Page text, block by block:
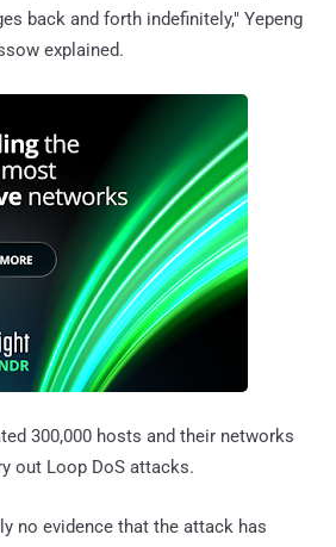
back and forth indefinitely," Yepeng
explained.
300,000 hosts and their networks
out Loop DoS attacks.
no evidence that the attack has